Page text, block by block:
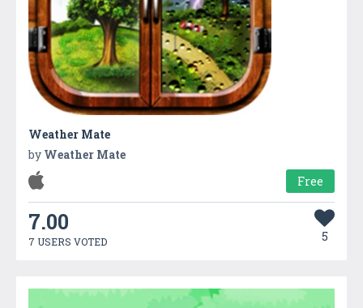
Weather Mate
by Weather Mate
Free
7.00
7 USERS VOTED 5